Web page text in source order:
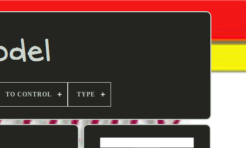
TO CONTROL TYPE